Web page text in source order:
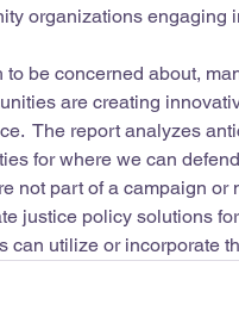
organizations engaging
be concerned about,
are creating
The report analyzes
for where we can
not part of a campaign
justice policy solutions
can utilize or incorporate